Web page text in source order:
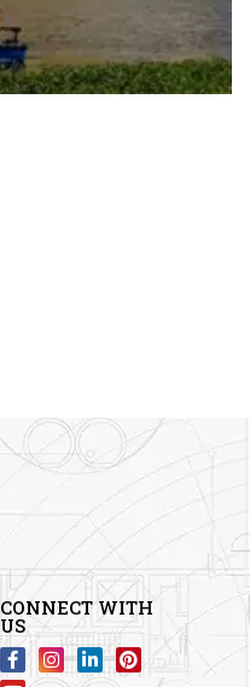
CONNECT WITH
US